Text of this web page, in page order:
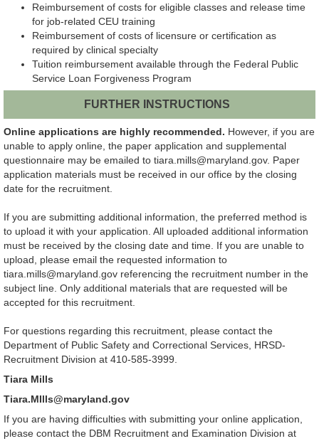
Reimbursement of costs for eligible classes and release time
for job-related CEU training
Reimbursement of costs of licensure or certification as
required by clinical specialty
Tuition reimbursement available through the Federal Public
Service Loan Forgiveness Program
FURTHER INSTRUCTIONS
Online applications are highly recommended. However, if you are
unable to apply online, the paper application and supplemental
questionnaire may be emailed to tiara.mills@maryland.gov. Paper
application materials must be received in our office by the closing
date for the recruitment.
If you are submitting additional information, the preferred method is
to upload it with your application. All uploaded additional information
must be received by the closing date and time. If you are unable to
upload, please email the requested information to
tiara.mills@maryland.gov referencing the recruitment number in the
subject line. Only additional materials that are requested will be
accepted for this recruitment.
For questions regarding this recruitment, please contact the
Department of Public Safety and Correctional Services, HRSD-
Recruitment Division at 410-585-3999.
Tiara Mills
Tiara.MIlls@maryland.gov
If you are having difficulties with submitting your online application,
please contact the DBM Recruitment and Examination Division at